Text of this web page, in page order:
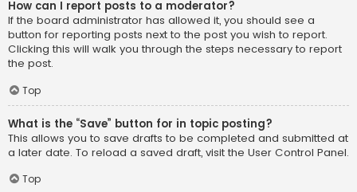
How can I report posts to a moderator?
If the board administrator has allowed it, you should see a
button for reporting posts next to the post you wish to report.
Clicking this will walk you through the steps necessary to report
the post.
Top
What is the “Save” button for in topic posting?
This allows you to save drafts to be completed and submitted at
a later date. To reload a saved draft, visit the User Control Panel.
Top